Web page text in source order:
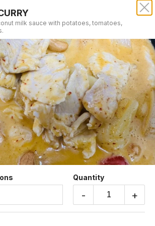
THAI RESTAURANT
menu opens Today at 11:00 AM
can still schedule orders now!
Schedule Order
milk sauce with red
string beans, and
milk sauce with potatoes, tomatoes,
Quantity
- +